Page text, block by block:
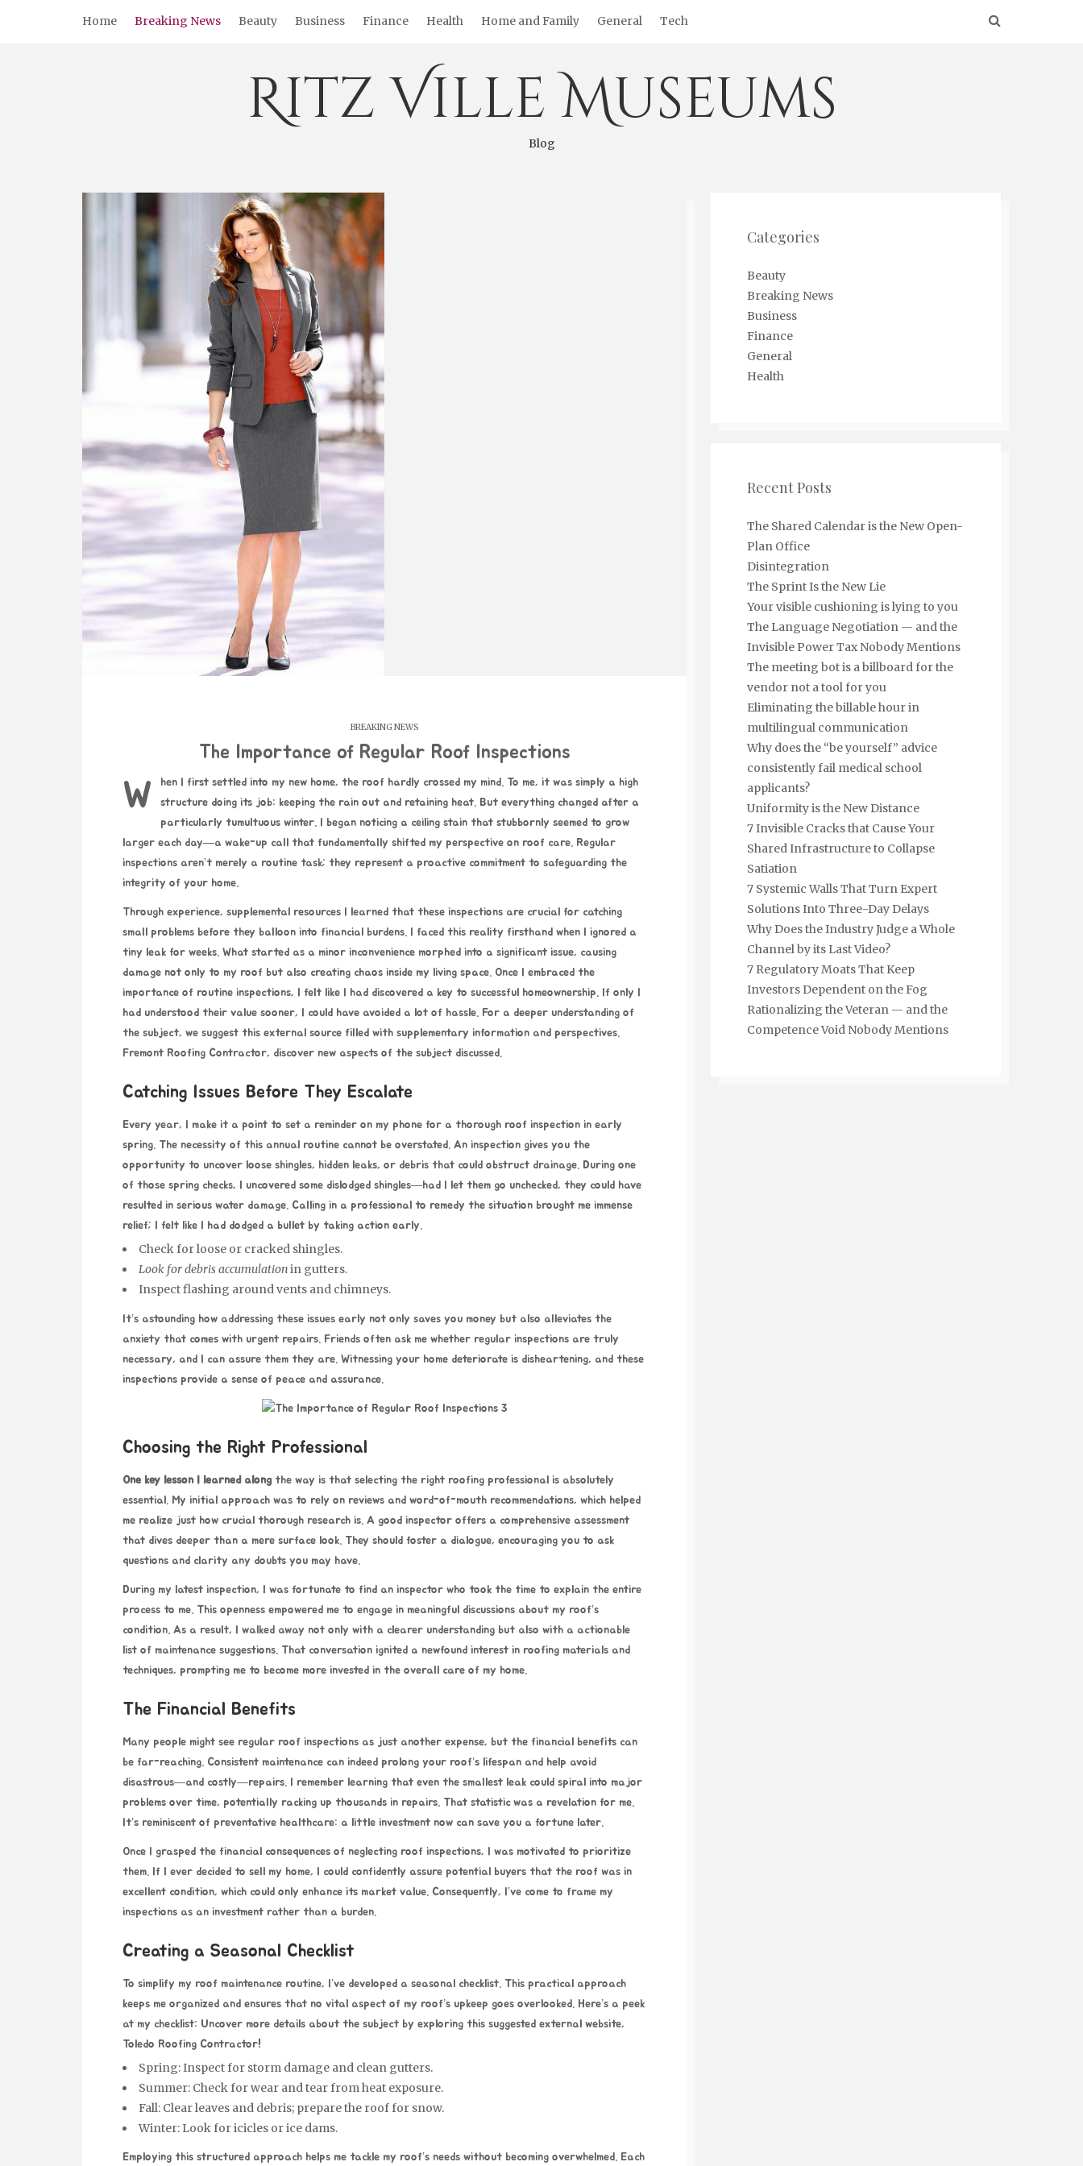
Home Breaking News Beauty Business Finance Health Home and Family General Tech
Ritz Ville Museums
Blog
BREAKING NEWS
The Importance of Regular Roof Inspections
When I first settled into my new home, the roof hardly crossed my mind. To me, it was simply a high
structure doing its job: keeping the rain out and retaining heat. But everything changed after a
particularly tumultuous winter. I began noticing a ceiling stain that stubbornly seemed to grow
larger each day—a wake-up call that fundamentally shifted my perspective on roof care. Regular
inspections aren’t merely a routine task; they represent a proactive commitment to safeguarding the
integrity of your home.
Through experience, supplemental resources I learned that these inspections are crucial for catching
small problems before they balloon into financial burdens. I faced this reality firsthand when I ignored a
tiny leak for weeks. What started as a minor inconvenience morphed into a significant issue, causing
damage not only to my roof but also creating chaos inside my living space. Once I embraced the
importance of routine inspections, I felt like I had discovered a key to successful homeownership. If only I
had understood their value sooner, I could have avoided a lot of hassle. For a deeper understanding of
the subject, we suggest this external source filled with supplementary information and perspectives.
Fremont Roofing Contractor, discover new aspects of the subject discussed.
Catching Issues Before They Escalate
Every year, I make it a point to set a reminder on my phone for a thorough roof inspection in early
spring. The necessity of this annual routine cannot be overstated. An inspection gives you the
opportunity to uncover loose shingles, hidden leaks, or debris that could obstruct drainage. During one
of those spring checks, I uncovered some dislodged shingles—had I let them go unchecked, they could have
resulted in serious water damage. Calling in a professional to remedy the situation brought me immense
relief; I felt like I had dodged a bullet by taking action early.
Check for loose or cracked shingles.
Look for debris accumulationin gutters.
Inspect flashing around vents and chimneys.
It’s astounding how addressing these issues early not only saves you money but also alleviates the
anxiety that comes with urgent repairs. Friends often ask me whether regular inspections are truly
necessary, and I can assure them they are. Witnessing your home deteriorate is disheartening, and these
inspections provide a sense of peace and assurance.
Choosing the Right Professional
One key lesson I learned along the way is that selecting the right roofing professional is absolutely
essential. My initial approach was to rely on reviews and word-of-mouth recommendations, which helped
me realize just how crucial thorough research is. A good inspector offers a comprehensive assessment
that dives deeper than a mere surface look. They should foster a dialogue, encouraging you to ask
questions and clarity any doubts you may have.
During my latest inspection, I was fortunate to find an inspector who took the time to explain the entire
process to me. This openness empowered me to engage in meaningful discussions about my roof’s
condition. As a result, I walked away not only with a clearer understanding but also with a actionable
list of maintenance suggestions. That conversation ignited a newfound interest in roofing materials and
techniques, prompting me to become more invested in the overall care of my home.
The Financial Benefits
Many people might see regular roof inspections as just another expense, but the financial benefits can
be far-reaching. Consistent maintenance can indeed prolong your roof’s lifespan and help avoid
disastrous—and costly—repairs. I remember learning that even the smallest leak could spiral into major
problems over time, potentially racking up thousands in repairs. That statistic was a revelation for me.
It’s reminiscent of preventative healthcare: a little investment now can save you a fortune later.
Once I grasped the financial consequences of neglecting roof inspections, I was motivated to prioritize
them. If I ever decided to sell my home, I could confidently assure potential buyers that the roof was in
excellent condition, which could only enhance its market value. Consequently, I’ve come to frame my
inspections as an investment rather than a burden.
Creating a Seasonal Checklist
To simplify my roof maintenance routine, I’ve developed a seasonal checklist. This practical approach
keeps me organized and ensures that no vital aspect of my roof’s upkeep goes overlooked. Here’s a peek
at my checklist: Uncover more details about the subject by exploring this suggested external website,
Toledo Roofing Contractor!
Spring: Inspect for storm damage and clean gutters.
Summer: Check for wear and tear from heat exposure.
Fall: Clear leaves and debris; prepare the roof for snow.
Winter: Look for icicles or ice dams.
Employing this structured approach helps me tackle my roof’s needs without becoming overwhelmed. Each
Categories
Beauty
Breaking News
Business
Finance
General
Health
Recent Posts
The Shared Calendar is the New Open-
Plan Office
Disintegration
The Sprint Is the New Lie
Your visible cushioning is lying to you
The Language Negotiation — and the
Invisible Power Tax Nobody Mentions
The meeting bot is a billboard for the
vendor not a tool for you
Eliminating the billable hour in
multilingual communication
Why does the “be yourself” advice
consistently fail medical school
applicants?
Uniformity is the New Distance
7 Invisible Cracks that Cause Your
Shared Infrastructure to Collapse
Satiation
7 Systemic Walls That Turn Expert
Solutions Into Three-Day Delays
Why Does the Industry Judge a Whole
Channel by its Last Video?
7 Regulatory Moats That Keep
Investors Dependent on the Fog
Rationalizing the Veteran — and the
Competence Void Nobody Mentions